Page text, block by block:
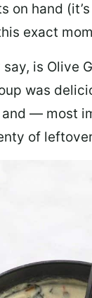
on hand
exact
is Olive
was
and — most
of